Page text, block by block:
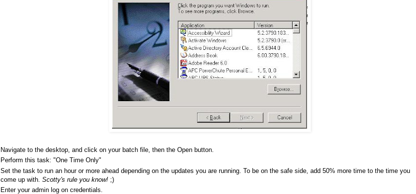
Navigate to the desktop, and click on your batch file, then the Open button.
Perform this task: "One Time Only"
Set the task to run an hour or more ahead depending on the updates you are running. To be on the safe side, add 50% more time to the time you
come up with. Scotty's rule you know! ;)
Enter your admin log on credentials.